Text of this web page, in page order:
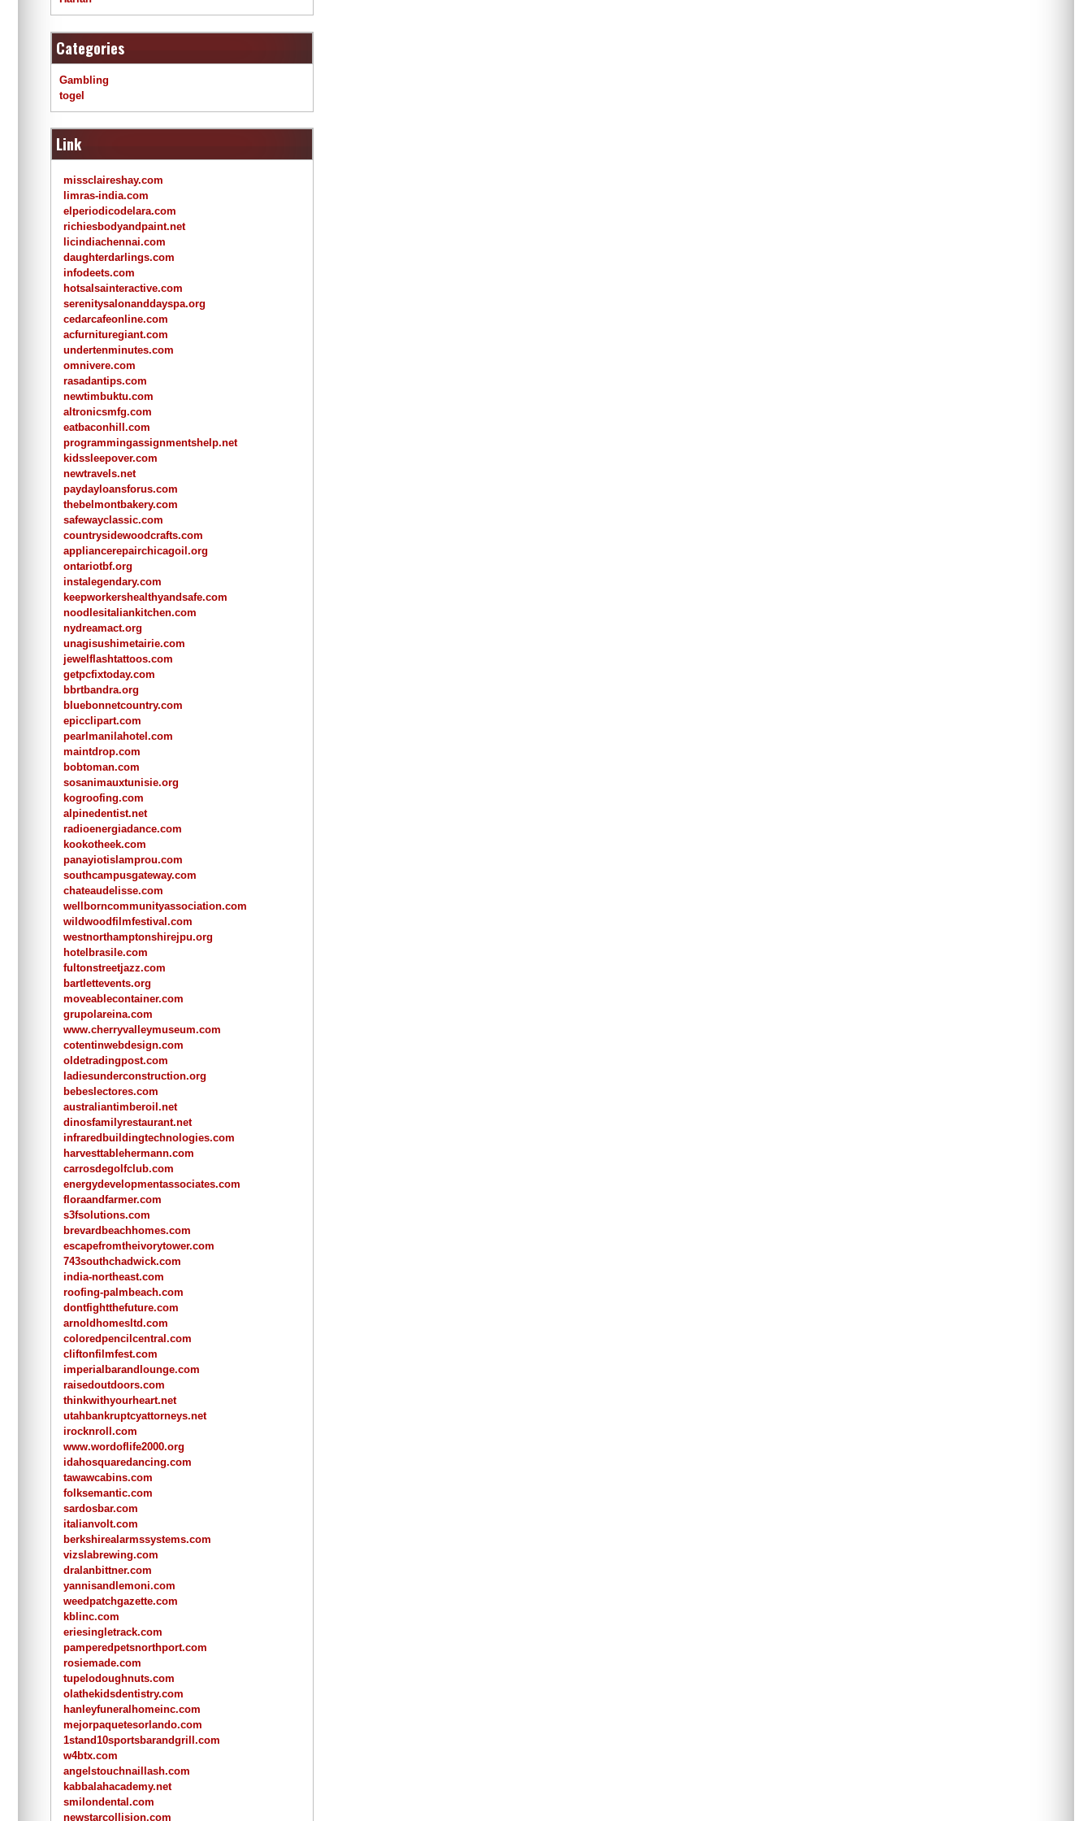
Categories
Gambling
togel
Link
missclaireshay.com
limras-india.com
elperiodicodelara.com
richiesbodyandpaint.net
licindiachennai.com
daughterdarlings.com
infodeets.com
hotsalsainteractive.com
serenitysalonanddayspa.org
cedarcafeonline.com
acfurnituregiant.com
undertenminutes.com
omnivere.com
rasadantips.com
newtimbuktu.com
altronicsmfg.com
eatbaconhill.com
programmingassignmentshelp.net
kidssleepover.com
newtravels.net
paydayloansforus.com
thebelmontbakery.com
safewayclassic.com
countrysidewoodcrafts.com
appliancerepairchicagoil.org
ontariotbf.org
instalegendary.com
keepworkershealthyandsafe.com
noodlesitaliankitchen.com
nydreamact.org
unagisushimetairie.com
jewelflashtattoos.com
getpcfixtoday.com
bbrtbandra.org
bluebonnetcountry.com
epicclipart.com
pearlmanilahotel.com
maintdrop.com
bobtoman.com
sosanimauxtunisie.org
kogroofing.com
alpinedentist.net
radioenergiadance.com
kookotheek.com
panayiotislamprou.com
southcampusgateway.com
chateaudelisse.com
wellborncommunityassociation.com
wildwoodfilmfestival.com
westnorthamptonshirejpu.org
hotelbrasile.com
fultonstreetjazz.com
bartlettevents.org
moveablecontainer.com
grupolareina.com
www.cherryvalleymuseum.com
cotentinwebdesign.com
oldetradingpost.com
ladiesunderconstruction.org
bebeslectores.com
australiantimberoil.net
dinosfamilyrestaurant.net
infraredbuildingtechnologies.com
harvesttablehermann.com
carrosdegolfclub.com
energydevelopmentassociates.com
floraandfarmer.com
s3fsolutions.com
brevardbeachhomes.com
escapefromtheivorytower.com
743southchadwick.com
india-northeast.com
roofing-palmbeach.com
dontfightthefuture.com
arnoldhomesltd.com
coloredpencilcentral.com
cliftonfilmfest.com
imperialbarandlounge.com
raisedoutdoors.com
thinkwithyourheart.net
utahbankruptcyattorneys.net
irocknroll.com
www.wordoflife2000.org
idahosquaredancing.com
tawawcabins.com
folksemantic.com
sardosbar.com
italianvolt.com
berkshirealarmssystems.com
vizslabrewing.com
dralanbittner.com
yannisandlemoni.com
weedpatchgazette.com
kblinc.com
eriesingletrack.com
pamperedpetsnorthport.com
rosiemade.com
tupelodoughnuts.com
olathekidsdentistry.com
hanleyfuneralhomeinc.com
mejorpaquetesorlando.com
1stand10sportsbarandgrill.com
w4btx.com
angelstouchnaillash.com
kabbalahacademy.net
smilondental.com
newstarcollision.com